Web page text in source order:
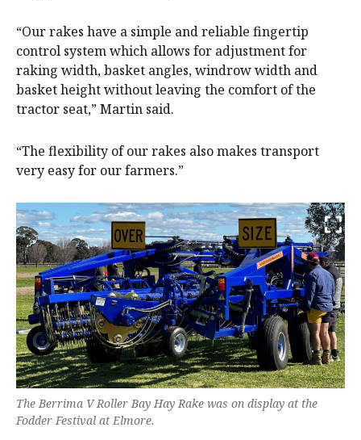
“Our rakes have a simple and reliable fingertip
control system which allows for adjustment for
raking width, basket angles, windrow width and
basket height without leaving the comfort of the
tractor seat,” Martin said.
“The flexibility of our rakes also makes transport
very easy for our farmers.”
The Berrima V Roller Bay Hay Rake was on display at the
Fodder Festival at Elmore.